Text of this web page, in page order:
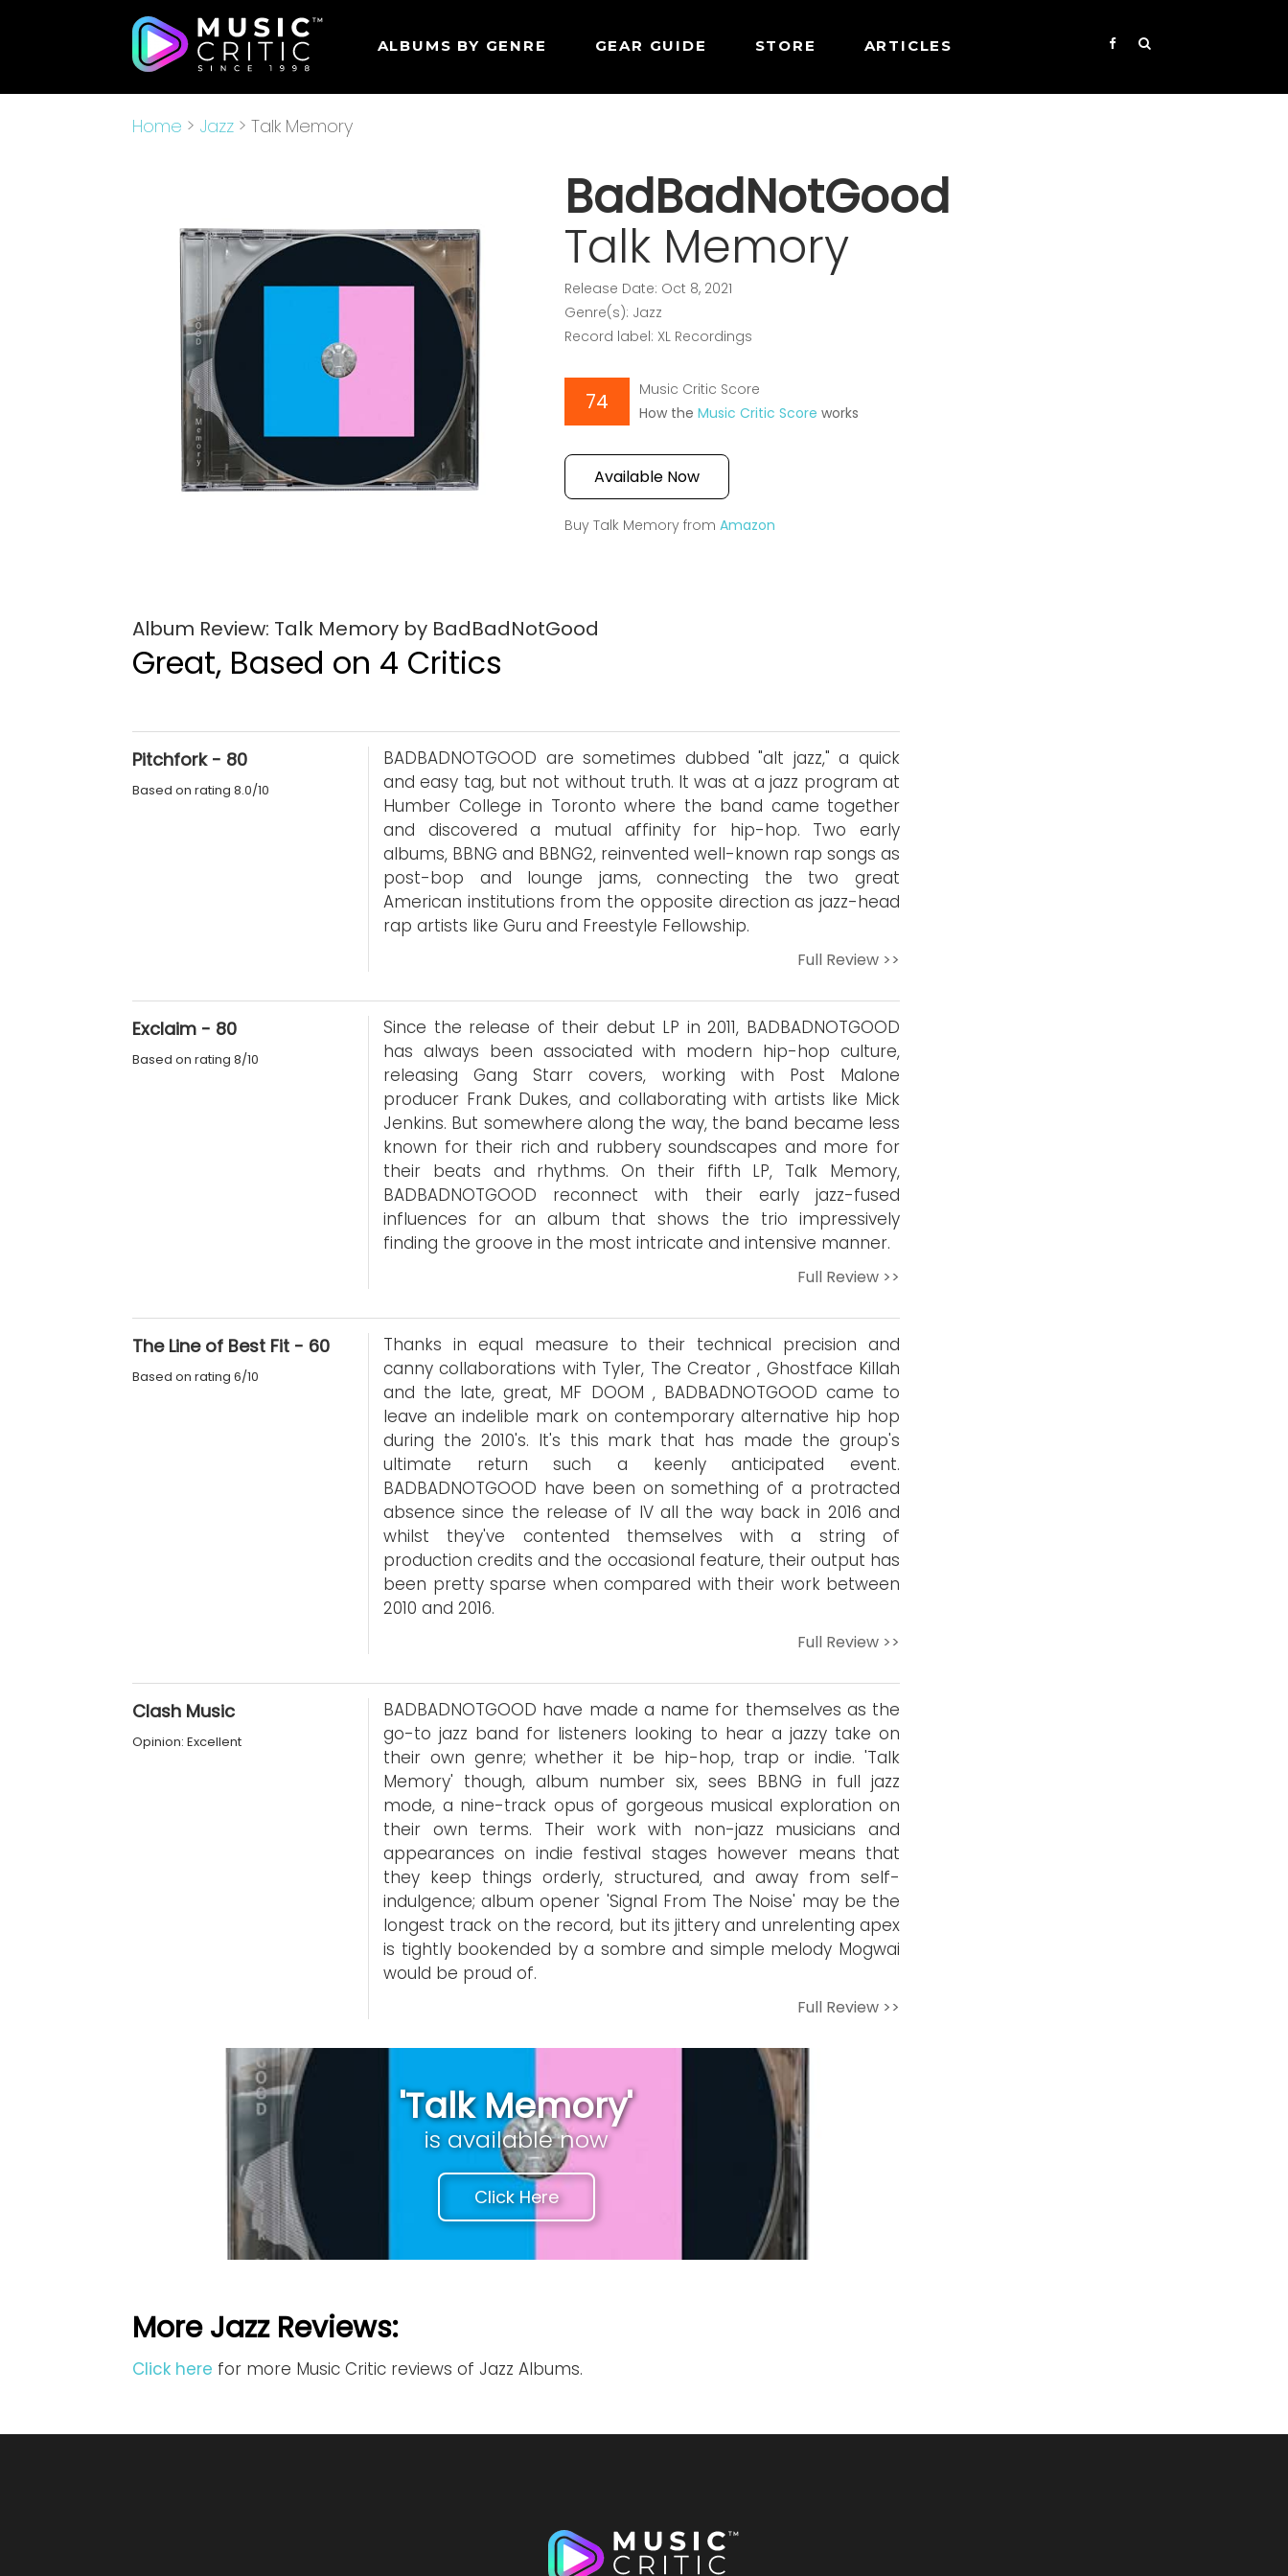
ALBUMS BY GENRE GEAR GUIDE STORE ARTICLES
Home > Jazz > Talk Memory
BadBadNotGood
Talk Memory
Release Date: Oct 8, 2021
Genre(s): Jazz
Record label: XL Recordings
74
Music Critic Score
How theMusic Critic Score works
Available Now
Buy Talk Memory fromAmazon
Album Review: Talk Memory by BadBadNotGood
Great, Based on 4 Critics
Pitchfork - 80
Based on rating 8.0/10
BADBADNOTGOOD are sometimes dubbed "alt jazz," a quick
and easy tag, but not without truth. It was at a jazz program at
Humber College in Toronto where the band came together
and discovered a mutual affinity for hip-hop. Two early
albums, BBNG and BBNG2, reinvented well-known rap songs as
post-bop and lounge jams, connecting the two great
American institutions from the opposite direction as jazz-head
rap artists like Guru and Freestyle Fellowship.
Full Review >>
Exclaim - 80
Based on rating 8/10
Since the release of their debut LP in 2011, BADBADNOTGOOD
has always been associated with modern hip-hop culture,
releasing Gang Starr covers, working with Post Malone
producer Frank Dukes, and collaborating with artists like Mick
Jenkins. But somewhere along the way, the band became less
known for their rich and rubbery soundscapes and more for
their beats and rhythms. On their fifth LP, Talk Memory,
BADBADNOTGOOD reconnect with their early jazz-fused
influences for an album that shows the trio impressively
finding the groove in the most intricate and intensive manner.
Full Review >>
The Line of Best Fit - 60
Based on rating 6/10
Thanks in equal measure to their technical precision and
canny collaborations with Tyler, The Creator , Ghostface Killah
and the late, great, MF DOOM , BADBADNOTGOOD came to
leave an indelible mark on contemporary alternative hip hop
during the 2010's. It's this mark that has made the group's
ultimate return such a keenly anticipated event.
BADBADNOTGOOD have been on something of a protracted
absence since the release of IV all the way back in 2016 and
whilst they've contented themselves with a string of
production credits and the occasional feature, their output has
been pretty sparse when compared with their work between
2010 and 2016.
Full Review >>
Clash Music
Opinion: Excellent
BADBADNOTGOOD have made a name for themselves as the
go-to jazz band for listeners looking to hear a jazzy take on
their own genre; whether it be hip-hop, trap or indie. 'Talk
Memory' though, album number six, sees BBNG in full jazz
mode, a nine-track opus of gorgeous musical exploration on
their own terms. Their work with non-jazz musicians and
appearances on indie festival stages however means that
they keep things orderly, structured, and away from self-
indulgence; album opener 'Signal From The Noise' may be the
longest track on the record, but its jittery and unrelenting apex
is tightly bookended by a sombre and simple melody Mogwai
would be proud of.
Full Review >>
'Talk Memory'
is available now
Click Here
More Jazz Reviews:
Click here for more Music Critic reviews of Jazz Albums.